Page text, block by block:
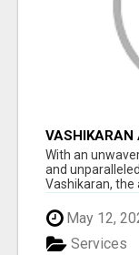
VASHIKARAN
With an
and
Vashikaran, the
May 12,
Services